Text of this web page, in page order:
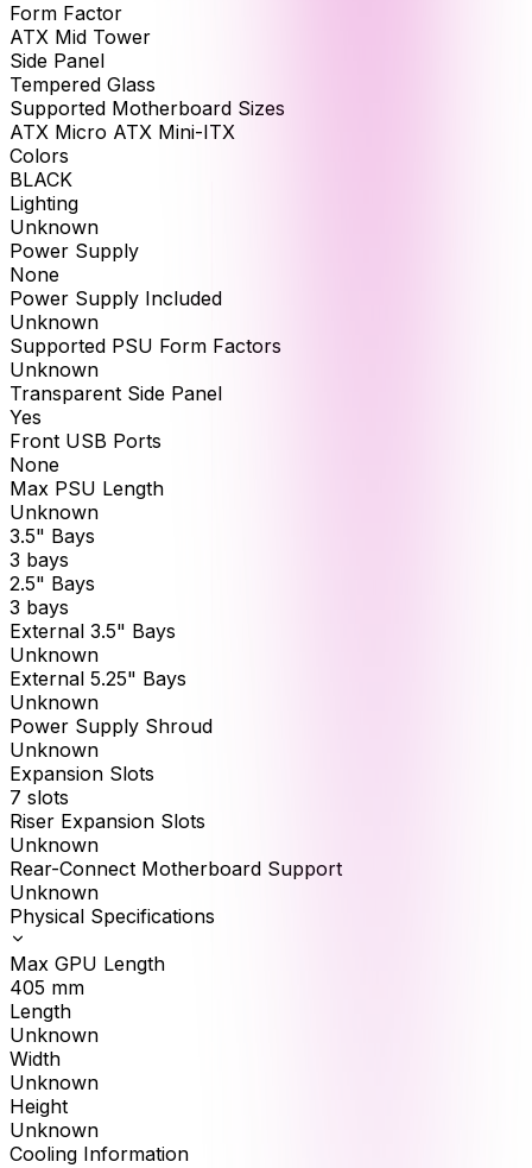
Form Factor
ATX Mid Tower
Side Panel
Tempered Glass
Supported Motherboard Sizes
ATX Micro ATX Mini-ITX
Colors
BLACK
Lighting
Unknown
Power Supply
None
Power Supply Included
Unknown
Supported PSU Form Factors
Unknown
Transparent Side Panel
Yes
Front USB Ports
None
Max PSU Length
Unknown
3.5" Bays
3 bays
2.5" Bays
3 bays
External 3.5" Bays
Unknown
External 5.25" Bays
Unknown
Power Supply Shroud
Unknown
Expansion Slots
7 slots
Riser Expansion Slots
Unknown
Rear-Connect Motherboard Support
Unknown
Physical Specifications
Max GPU Length
405 mm
Length
Unknown
Width
Unknown
Height
Unknown
Cooling Information